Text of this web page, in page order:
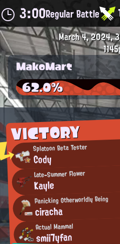
3:00Regular Battle
VICTORY
Splatoon Beta Tester
Cody
Late-Summer Flower
Kayle
Panicking Otherworldly Being
ciracha
Actual Mammal
smii7yfan
March 4, 2024,
MakoMart
62.0%